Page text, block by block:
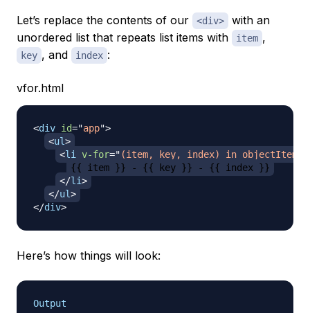
Let’s replace the contents of our <div>
with an
unordered list that repeats list items with
item ,
key , and index :
vfor.html
<div id="app">
<ul>
<li v-for=" (item, key, index) in objectItems
{{ item }} - {{ key }} - {{ index }}
</li>
</ul>
</div>
Here’s how things will look:
Output